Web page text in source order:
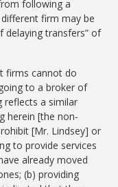
following a
firm may be
delaying transfers” of
firms cannot do
to a broker of
reflects a similar
herein [the non-
[Mr. Lindsey] or
to provide services
already moved
(b) providing